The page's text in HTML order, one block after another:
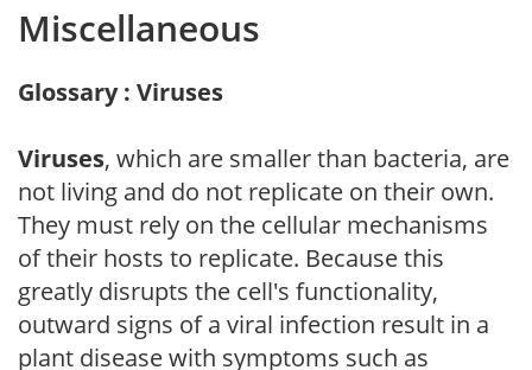
Miscellaneous
Glossary : Viruses
Viruses, which are smaller than bacteria, are
not living and do not replicate on their own.
They must rely on the cellular mechanisms
of their hosts to replicate. Because this
greatly disrupts the cell's functionality,
outward signs of a viral infection result in a
plant disease with symptoms such as